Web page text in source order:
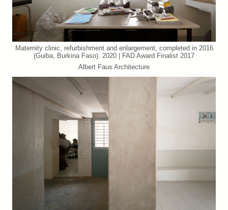
Maternity clinic, refurbishment and enlargement, completed in 2016
(Guiba, Burkina Faso). 2020 | FAD Award Finalist 2017
Albert Faus Architecture